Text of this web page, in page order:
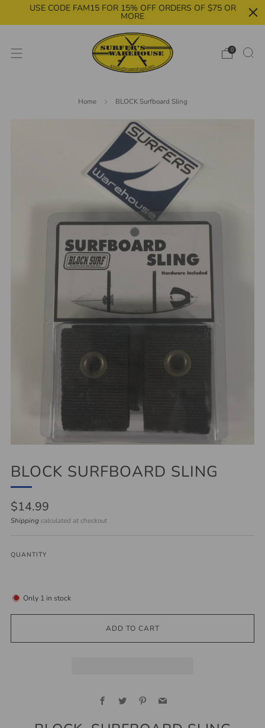
USE CODE FAM15 FOR 15% OFF ORDERS OF $75 OR
MORE
0
Home BLOCK Surfboard Sling
BLOCK SURFBOARD SLING
Regular
price
$14.99
Shipping calculated at checkout
QUANTITY
Only 1 in stock
ADD TO CART
Facebook
Twitter PinterestEmail